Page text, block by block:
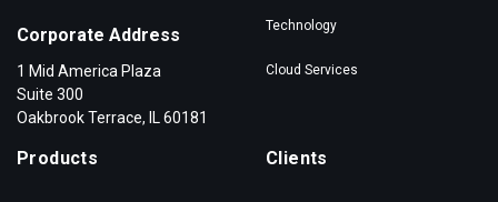
Corporate Address
1 Mid America Plaza
Suite 300
Oakbrook Terrace, IL 60181
Technology
Cloud Services
Products Clients